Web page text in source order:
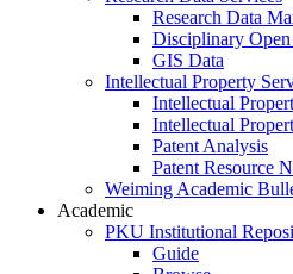
Research Data
Disciplinary
GIS Data
Intellectual Property
Intellectual
Intellectual
Patent Analysis
Patent Resource
Weiming Academic
Academic
PKU Institutional
Guide